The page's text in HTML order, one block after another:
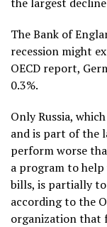
The Bank of
recession might
OECD report,
0.3%.
Only Russia,
and is part of the
perform worse
a program to
bills, is partially
according to the
organization that